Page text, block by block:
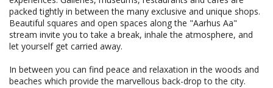
packed tightly in between the many exclusive and unique shops.
Beautiful squares and open spaces along the "Aarhus Aa"
stream invite you to take a break, inhale the atmosphere, and
let yourself get carried away.
In between you can find peace and relaxation in the woods and
beaches which provide the marvellous back-drop to the city.